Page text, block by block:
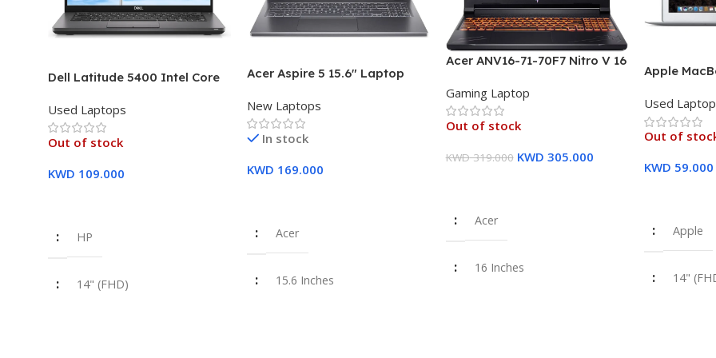
Dell Latitude 5400 Intel Core
SSD Touch Screen – 3 Months
Warranty
Used Laptops
Out of stock
KWD 109.000
HP
14" (FHD)
Acer Aspire 5 15.6″ Laptop
16GB DDR5 RAM 512GB PCIe
SSD Intel Iris Xe Graphics – 1
Year Warranty
New Laptops
In stock
KWD 169.000
Acer
15.6 Inches
Acer ANV16-71-70F7 Nitro V 16
Display, Intel Core i7-14650HX
Processor, 16GB RAM, 512GB
SSD, GeForce RTX 4060 8GB
Keyboard – 1 Year Warranty
Gaming Laptop
Out of stock
KWD319.000 KWD 305.000
Acer
16 Inches
Apple
8 GB RAM,
Storage
Warranty
Used
Out of
KWD 59.000
Apple
14"